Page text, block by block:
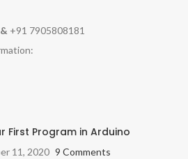
& +91 7905808181
First Program in Arduino
11, 2020 9 Comments